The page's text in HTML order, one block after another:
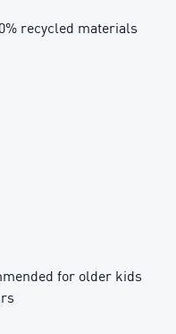
recycled materials
for older kids